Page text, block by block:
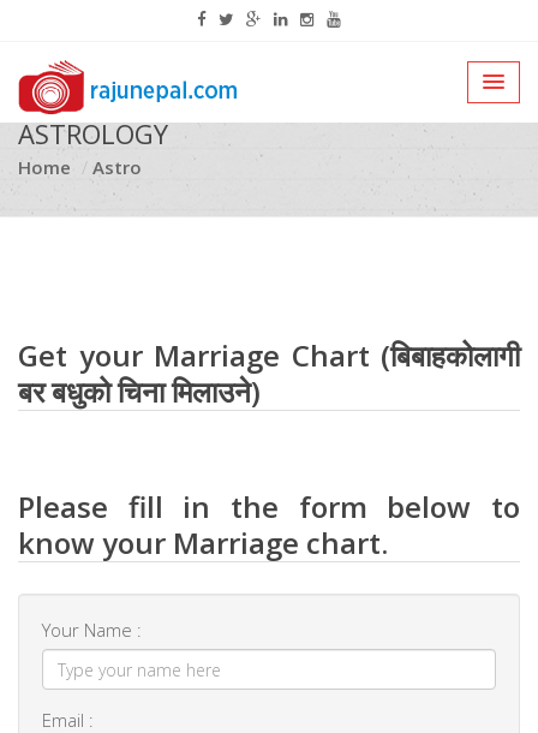
ASTROLOGY
Home Astro
Get your Marriage Chart (बिबाहकोलागी
बर बधुको चिना मिलाउने)
Please fill in the form below to
know your Marriage chart.
Your Name :
Email :